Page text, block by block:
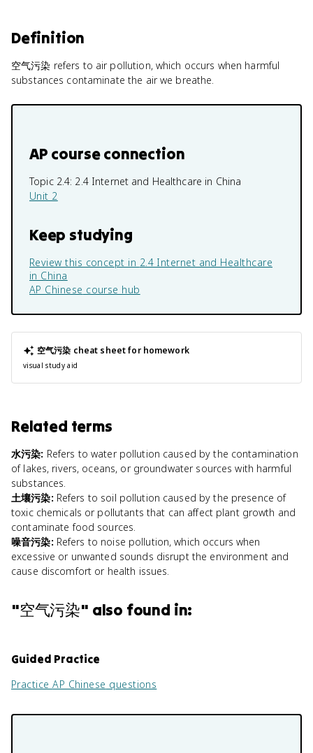
Definition
空气污染 refers to air pollution, which occurs when harmful
substances contaminate the air we breathe.
AP course connection
Topic 2.4: 2.4 Internet and Healthcare in China
Unit 2
Keep studying
Review this concept in 2.4 Internet and Healthcare
in China
AP Chinese course hub
空气污染 cheat sheet for homework
visual study aid
Related terms
水污染: Refers to water pollution caused by the contamination
of lakes, rivers, oceans, or groundwater sources with harmful
substances.
土壤污染: Refers to soil pollution caused by the presence of
toxic chemicals or pollutants that can affect plant growth and
contaminate food sources.
噪音污染: Refers to noise pollution, which occurs when
excessive or unwanted sounds disrupt the environment and
cause discomfort or health issues.
"空气污染" also found in:
Guided Practice
PracticeAP Chinese questions